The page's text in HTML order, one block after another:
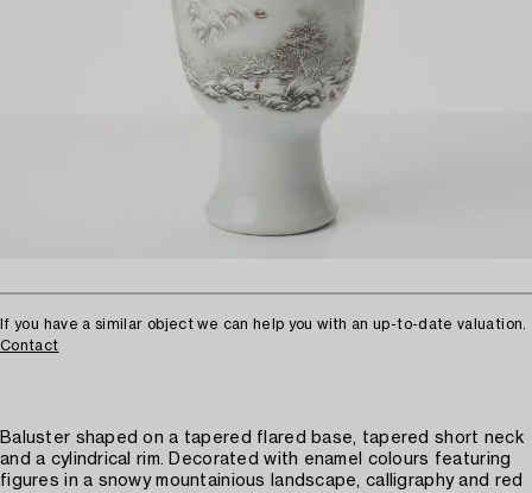
If you have a similar object we can help you with an up-to-date valuation.
Contact
Baluster shaped on a tapered flared base, tapered short neck
and a cylindrical rim. Decorated with enamel colours featuring
figures in a snowy mountainious landscape, calligraphy and red